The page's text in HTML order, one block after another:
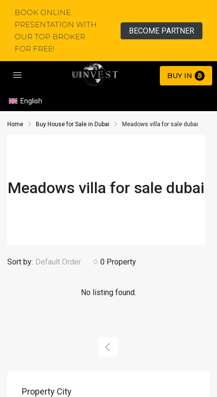
BOOK ONLINE
PRESENTATION WITH
OUR TOP BROKER
FOR FREE!
BECOME PARTNER
BUY IN
English
Home Buy House for Sale in Dubai Meadows villa for sale dubai
Meadows villa for sale dubai
0 Property
Sort by: Default Order
No listing found.
Property City